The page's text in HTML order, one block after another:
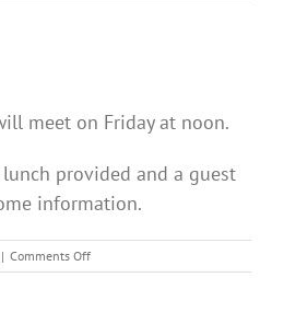
meet on Friday at noon.
provided and a guest
information.
| Comments Offon
Sonshine